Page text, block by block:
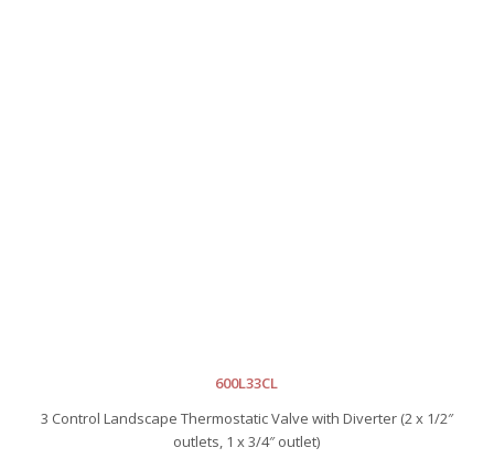
600L33CL
3 Control Landscape Thermostatic Valve with Diverter (2 x 1/2″
outlets, 1 x 3/4″ outlet)